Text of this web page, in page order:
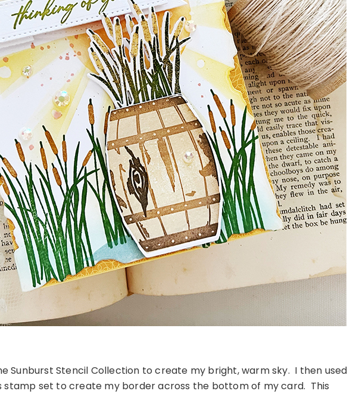
Sunburst Stencil Collection to create my bright, warm sky. I then used
stamp set to create my border across the bottom of my card. This